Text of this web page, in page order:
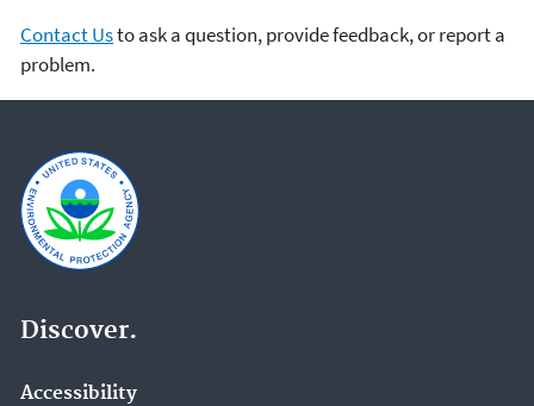
Contact Usto ask a question, provide feedback, or report a
problem.
Discover.
Accessibility